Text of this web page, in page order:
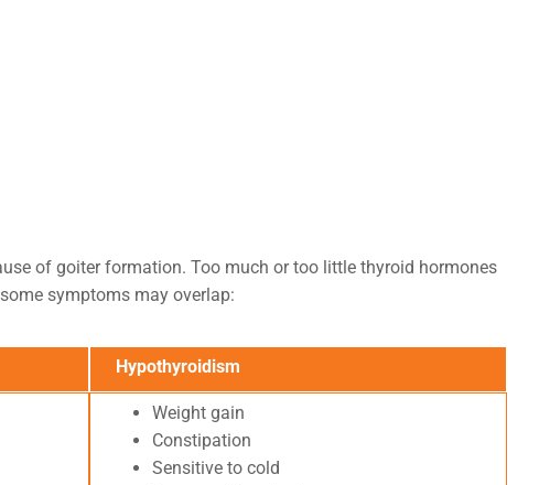
of goiter formation. Too much or too little thyroid hormones
symptoms may overlap:
Hypothyroidism
Weight gain
Constipation
Sensitive to cold